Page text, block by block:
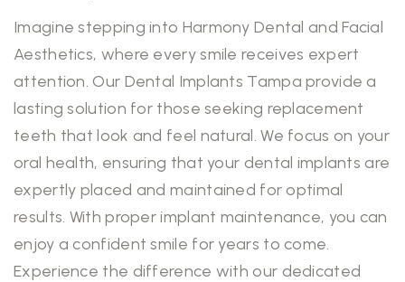
Imagine stepping into Harmony Dental and Facial
Aesthetics, where every smile receives expert
attention. Our Dental Implants Tampa provide a
lasting solution for those seeking replacement
teeth that look and feel natural. We focus on your
oral health, ensuring that your dental implants are
expertly placed and maintained for optimal
results. With proper implant maintenance, you can
enjoy a confident smile for years to come.
Experience the difference with our dedicated